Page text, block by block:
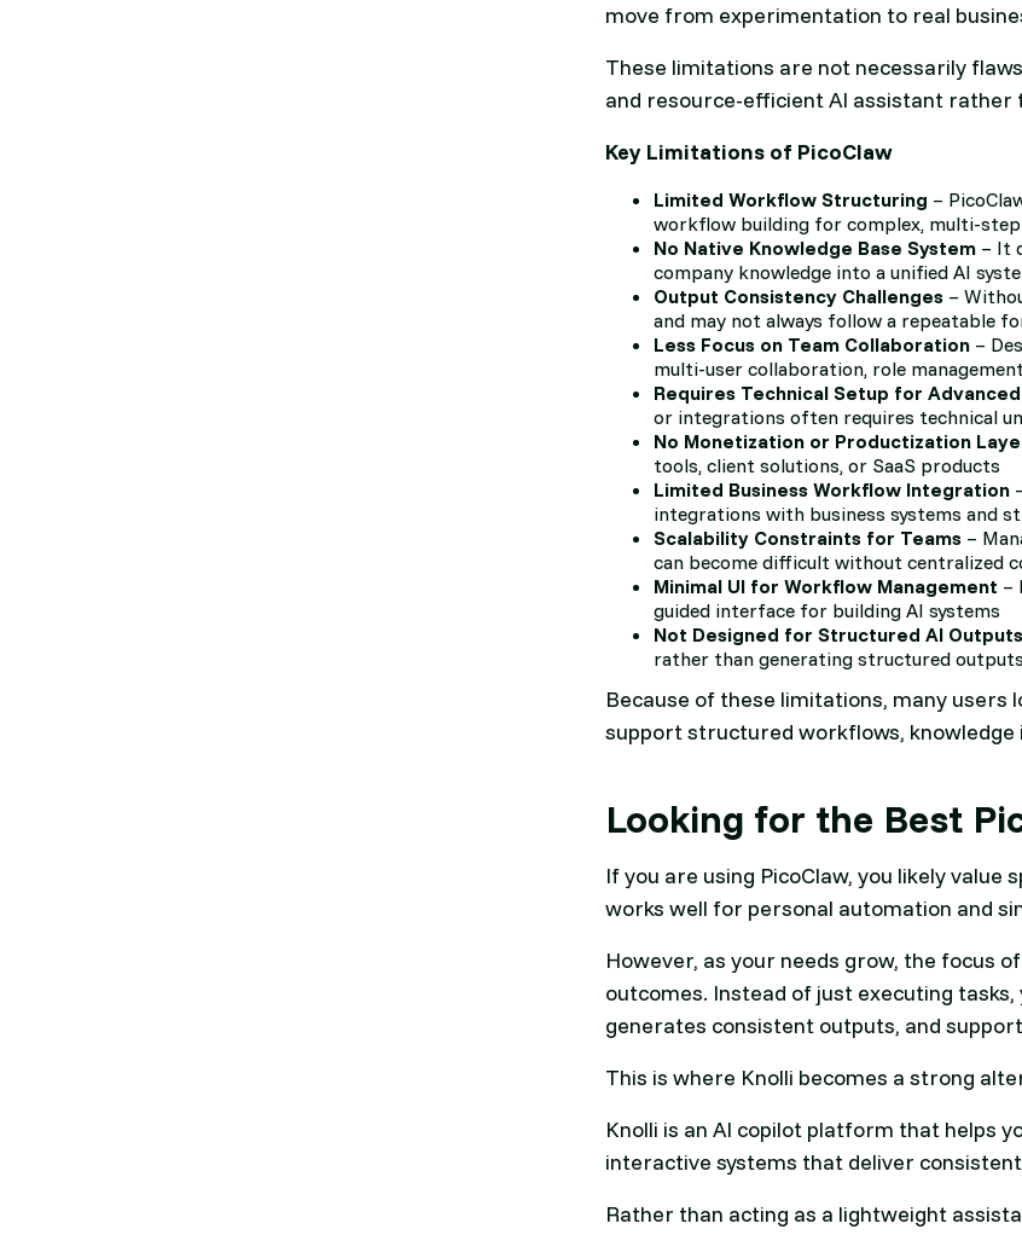
move from experimentation to real
These limitations are not necessarily
and resource-efficient AI assistant rather
Key Limitations of PicoClaw
Limited Workflow Structuring –
workflow building for complex, multi-step
No Native Knowledge Base System – It
company knowledge into a unified AI
Output Consistency Challenges –
and may not always follow a repeatable
Less Focus on Team Collaboration –
multi-user collaboration, role
Requires Technical Setup for Advanced
or integrations often requires technical
No Monetization or Productization
tools, client solutions, or SaaS products
Limited Business Workflow Integration
integrations with business systems and
Scalability Constraints for Teams –
can become difficult without centralized
Minimal UI for Workflow Management –
guided interface for building AI systems
Not Designed for Structured AI Outputs
rather than generating structured
Because of these limitations, many
support structured workflows, knowledge
Looking for the Best
If you are using PicoClaw, you likely
works well for personal automation and
However, as your needs grow, the focus
outcomes. Instead of just executing
generates consistent outputs, and
This is where Knolli becomes a strong
Knolli is an AI copilot platform that helps
interactive systems that deliver
Rather than acting as a lightweight